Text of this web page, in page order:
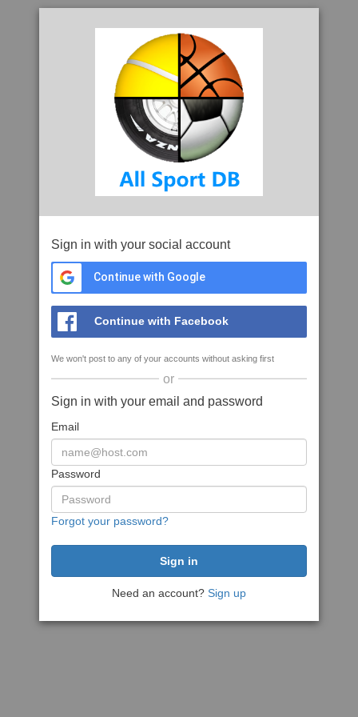
Sign in with your social account
Continue with Google
Continue with Facebook
We won't post to any of your accounts without asking first
or
Sign in with your email and password
Email
Password
Forgot your password?
Need an account? Sign up